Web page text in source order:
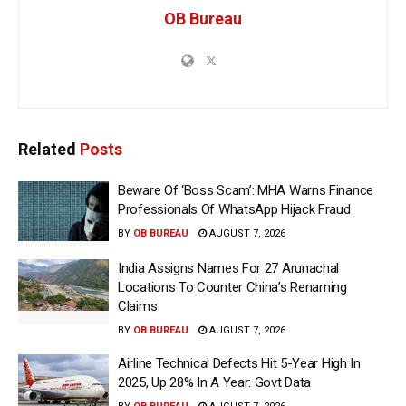
OB Bureau
Related Posts
Beware Of ‘Boss Scam’: MHA Warns Finance
Professionals Of WhatsApp Hijack Fraud
BY OB BUREAU AUGUST 7, 2026
India Assigns Names For 27 Arunachal
Locations To Counter China’s Renaming
Claims
BY OB BUREAU AUGUST 7, 2026
Airline Technical Defects Hit 5-Year High In
2025, Up 28% In A Year: Govt Data